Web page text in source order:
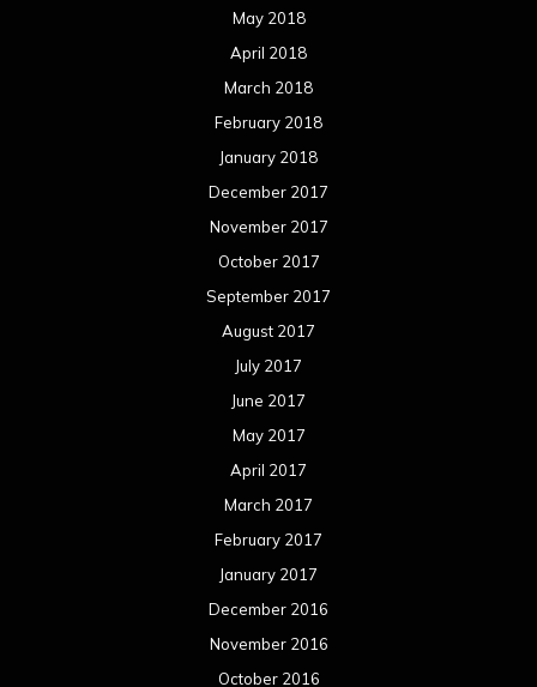
May 2018
April 2018
March 2018
February 2018
January 2018
December 2017
November 2017
October 2017
September 2017
August 2017
July 2017
June 2017
May 2017
April 2017
March 2017
February 2017
January 2017
December 2016
November 2016
October 2016